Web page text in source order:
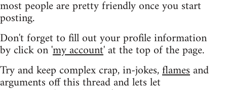
most people are pretty friendly once you start
posting.
Don't forget to fill out your profile information
by click on 'my account' at the top of the page.
Try and keep complex crap, in-jokes,flamesand
arguments off this thread and lets let